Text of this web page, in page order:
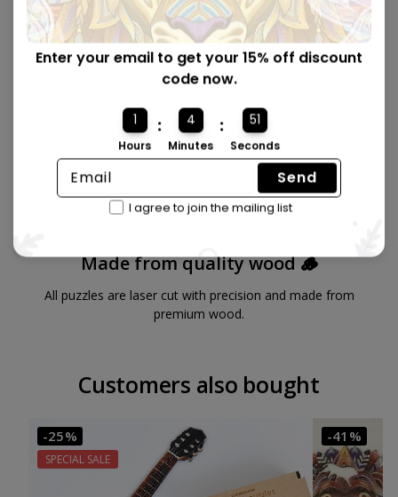
Made from quality wood 🪵
All puzzles are laser cut with precision and made from
premium wood.
Customers also bought
-25%
SPECIAL SALE
-41%
Enter your email to get your 15% off discount
code now.
1
Hours
: 4
Minutes
: 50
Seconds
Send
I agree to join the mailing list